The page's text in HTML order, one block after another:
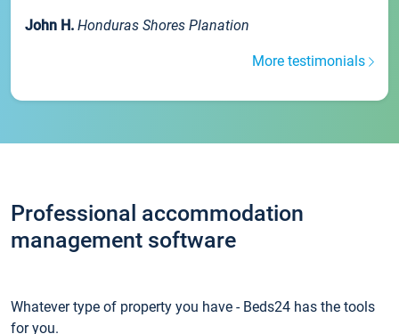
John H. Honduras Shores Planation
More testimonials
Professional accommodation
management software
Whatever type of property you have - Beds24 has the tools
for you.